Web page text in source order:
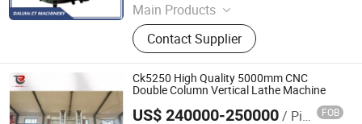
Main Products
Horizontal Lathe, Vertical Lathe,
Grinding Machine, Milling Machine,
Horizontal Boring Milling Machine,
CNC Gear Cutting Machine, Vertical
Slotting Machine, CNC Gear Machine
Contact Supplier
Ck5250 High Quality 5000mm CNC
Double Column Vertical Lathe Machine
US$ 240000-250000/ Piece FOB
Dalian Refine Tech Co., Ltd.